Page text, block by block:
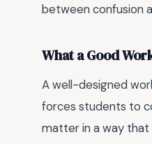
between confusion
What a Good
A well-designed
forces students to
matter in a way that